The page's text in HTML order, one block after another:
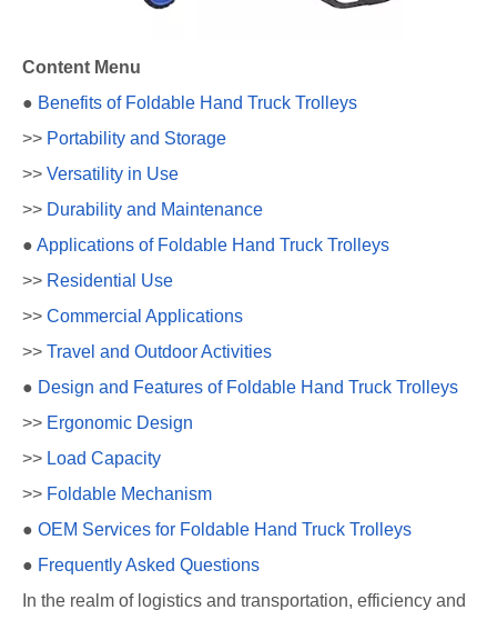
Content Menu
● Benefits of Foldable Hand Truck Trolleys
>> Portability and Storage
>> Versatility in Use
>> Durability and Maintenance
● Applications of Foldable Hand Truck Trolleys
>> Residential Use
>> Commercial Applications
>> Travel and Outdoor Activities
● Design and Features of Foldable Hand Truck Trolleys
>> Ergonomic Design
>> Load Capacity
>> Foldable Mechanism
● OEM Services for Foldable Hand Truck Trolleys
● Frequently Asked Questions
In the realm of logistics and transportation, efficiency and